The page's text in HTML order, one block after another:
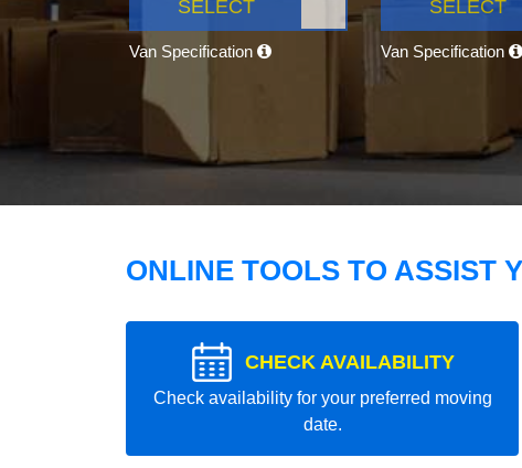
SELECT
Van Specification
SELECT
Van Specification
ONLINE TOOLS TO ASSIST
CHECK AVAILABILITY
Check availability for your preferred moving
date.